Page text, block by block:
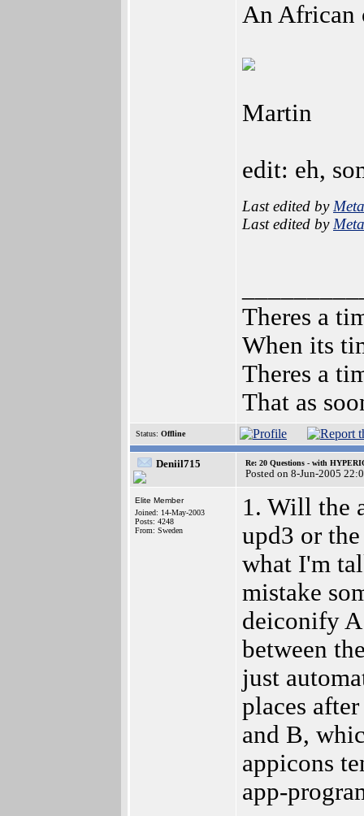
An African
Martin
edit: eh,
Last edited by
Last edited by
Theres a
When its
Theres a
That as
Status: Offline
Deniil715 Re: 20 Questions - with
Posted on 8-Jun-2005
Elite Member
Joined: 14-May-2003
Posts: 4248
From: Sweden
1. Will the
upd3 or
what I'm
mistake
deiconify
between
just
places
and B,
appicons
app-